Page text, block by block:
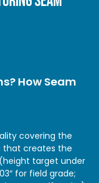
How Seam
covering the
that creates the
target under
for field grade;